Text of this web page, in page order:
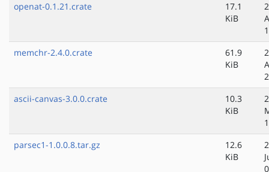
openat-0.1.21.crate
17.1
KiB
memchr-2.4.0.crate
61.9
KiB
ascii-canvas-3.0.0.crate
10.3
KiB
parsec1-1.0.0.8.tar.gz
12.6
KiB